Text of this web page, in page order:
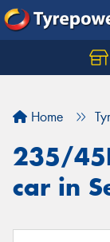
Home
235/
car in